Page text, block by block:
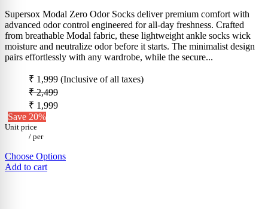
Supersox Modal Zero Odor Socks deliver premium comfort with
advanced odor control engineered for all-day freshness. Crafted
from breathable Modal fabric, these lightweight ankle socks wick
moisture and neutralize odor before it starts. The minimalist design
pairs effortlessly with any wardrobe, while the secure...
₹ 1,999 (Inclusive of all taxes)
₹ 2,499
₹ 1,999
Save 20%
Unit price
/ per
Choose Options
Add to cart